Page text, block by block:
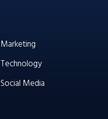
Marketing
Technology
Social Media